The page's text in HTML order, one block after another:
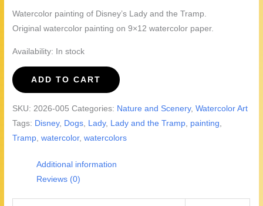
Watercolor painting of Disney’s Lady and the Tramp.
Original watercolor painting on 9×12 watercolor paper.
Availability: In stock
Lady
and
quantity
ADD TO CART
SKU: 2026-005 Categories: Nature and Scenery,Watercolor Art
Tags: Disney, Dogs Lady, Lady and the Tramp painting
Tramp ,watercolor,watercolors
Additional information
Reviews (0)